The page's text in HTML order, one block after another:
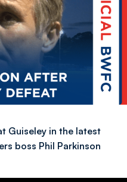
Guiseley in the latest
boss Phil Parkinson